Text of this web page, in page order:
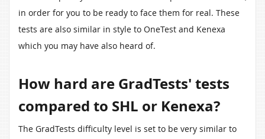
in order for you to be ready to face them for real. These
tests are also similar in style to OneTest and Kenexa
which you may have also heard of.
How hard are GradTests' tests
compared to SHL or Kenexa?
The GradTests difficulty level is set to be very similar to